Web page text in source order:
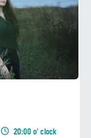
20:00 o' clock